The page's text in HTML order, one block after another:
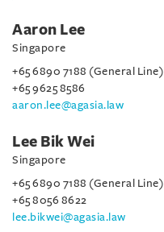
Aaron Lee
Singapore
+65 6890 7188 (General Line)
+65 9625 8586
aaron.lee@agasia.law
Lee Bik Wei
Singapore
+65 6890 7188 (General Line)
+65 8056 8622
lee.bikwei@agasia.law